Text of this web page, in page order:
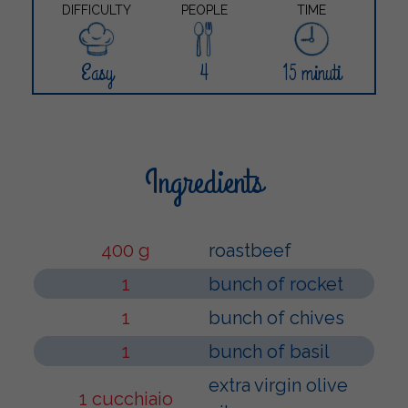
DIFFICULTY PEOPLE TIME
Easy 4 15 minuti
Ingredients
400 g
roastbeef
1
bunch of rocket
1
bunch of chives
1
bunch of basil
1 cucchiaio
extra virgin olive